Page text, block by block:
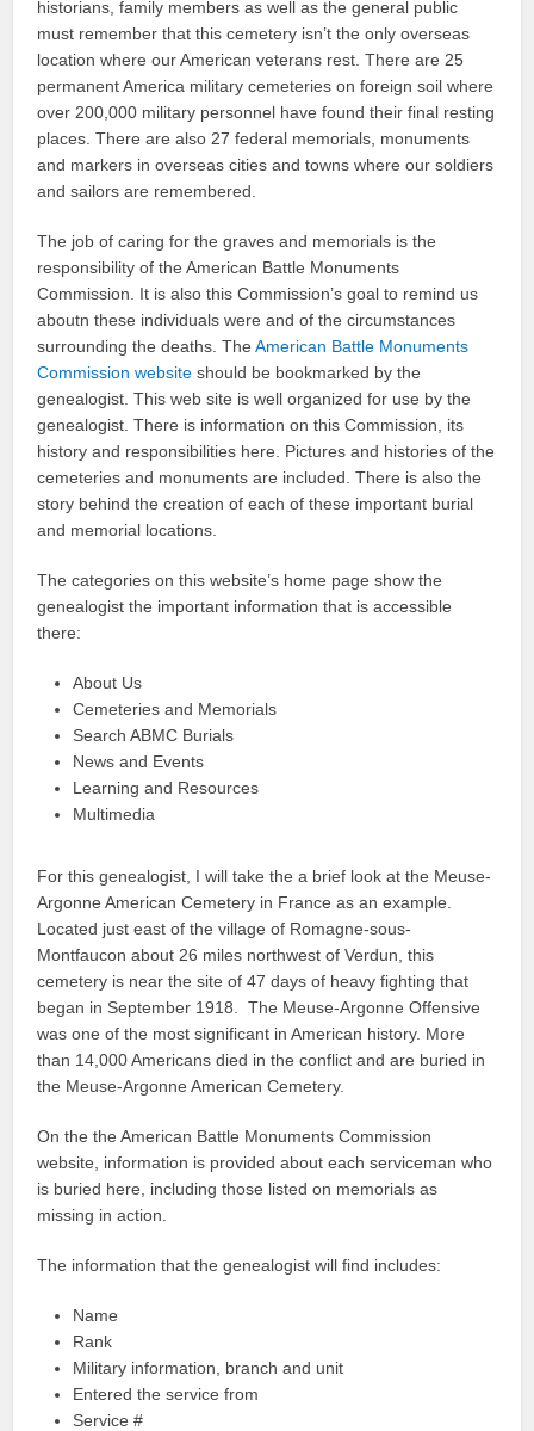
historians, family members as well as the general public
must remember that this cemetery isn’t the only overseas
location where our American veterans rest. There are 25
permanent America military cemeteries on foreign soil where
over 200,000 military personnel have found their final resting
places. There are also 27 federal memorials, monuments
and markers in overseas cities and towns where our soldiers
and sailors are remembered.
The job of caring for the graves and memorials is the
responsibility of the American Battle Monuments
Commission. It is also this Commission’s goal to remind us
aboutn these individuals were and of the circumstances
surrounding the deaths. TheAmerican Battle Monuments
Commission website should be bookmarked by the
genealogist. This web site is well organized for use by the
genealogist. There is information on this Commission, its
history and responsibilities here. Pictures and histories of the
cemeteries and monuments are included. There is also the
story behind the creation of each of these important burial
and memorial locations.
The categories on this website’s home page show the
genealogist the important information that is accessible
there:
About Us
Cemeteries and Memorials
Search ABMC Burials
News and Events
Learning and Resources
Multimedia
For this genealogist, I will take the a brief look at the Meuse-
Argonne American Cemetery in France as an example.
Located just east of the village of Romagne-sous-
Montfaucon about 26 miles northwest of Verdun, this
cemetery is near the site of 47 days of heavy fighting that
began in September 1918. The Meuse-Argonne Offensive
was one of the most significant in American history. More
than 14,000 Americans died in the conflict and are buried in
the Meuse-Argonne American Cemetery.
On the the American Battle Monuments Commission
website, information is provided about each serviceman who
is buried here, including those listed on memorials as
missing in action.
The information that the genealogist will find includes:
Name
Rank
Military information, branch and unit
Entered the service from
Service #